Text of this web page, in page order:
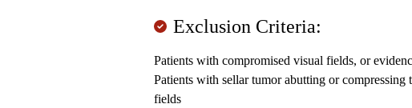
Exclusion Criteria:
Patients with compromised visual fields, or
Patients with sellar tumor abutting or
fields